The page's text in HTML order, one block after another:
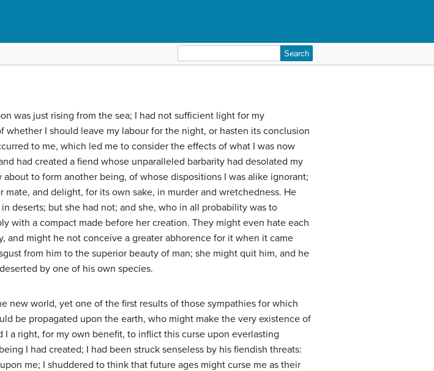
for:
was just rising from the sea; I had not sufficient light for my
I should leave my labour for the night, or hasten its conclusion
to me, which led me to consider the effects of what I was now
had created a fiend whose unparalleled barbarity had desolated my
to form another being, of whose dispositions I was alike ignorant;
and delight, for its own sake, in murder and wretchedness. He
deserts; but she had not; and she, who in all probability was to
with a compact made before her creation. They might even hate each
might he not conceive a greater abhorence for it when it came
from him to the superior beauty of man; she might quit him, and he
by one of his own species.
new world, yet one of the first results of those sympathies for which
be propagated upon the earth, who might make the very existence of
a right, for my own benefit, to inflict this curse upon everlasting
I had created; I had been struck senseless by his fiendish threats:
me; I shuddered to think that future ages might curse me as their